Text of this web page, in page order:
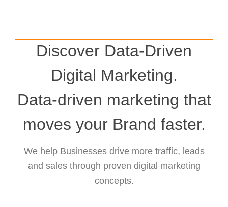
Discover Data-Driven
Digital Marketing.
Data-driven marketing that
moves your Brand faster.
We help Businesses drive more traffic, leads
and sales through proven digital marketing
concepts.